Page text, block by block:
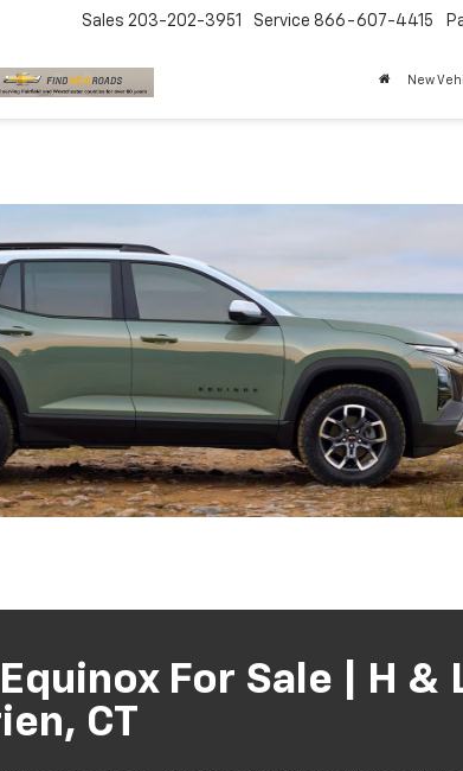
Sales 203-202-3951 Service 866-607-4415
New
For Sale | H &
CT